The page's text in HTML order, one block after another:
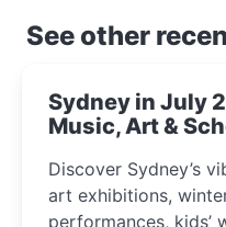
See other
Sydney in July
Music, Art &
Discover Sydney’s
art exhibitions,
performances, kids’